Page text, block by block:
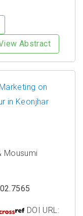
Abstract
on
in Keonjhar
Mousumi
DOI URL: